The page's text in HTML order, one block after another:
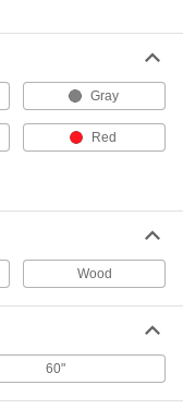
000000
Each
000000
Each
ADD
Gray
Red
Wood
60"